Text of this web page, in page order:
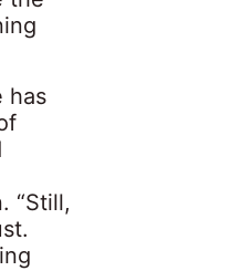
has
“Still,